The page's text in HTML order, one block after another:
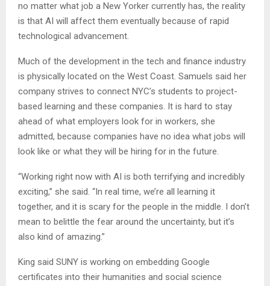
no matter what job a New Yorker currently has, the reality
is that AI will affect them eventually because of rapid
technological advancement.
Much of the development in the tech and finance industry
is physically located on the West Coast. Samuels said her
company strives to connect NYC’s students to project-
based learning and these companies. It is hard to stay
ahead of what employers look for in workers, she
admitted, because companies have no idea what jobs will
look like or what they will be hiring for in the future.
“Working right now with AI is both terrifying and incredibly
exciting,” she said. “In real time, we’re all learning it
together, and it is scary for the people in the middle. I don’t
mean to belittle the fear around the uncertainty, but it’s
also kind of amazing.”
King said SUNY is working on embedding Google
certificates into their humanities and social science